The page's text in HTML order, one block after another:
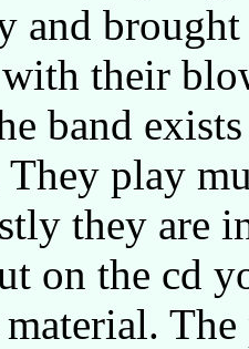
and
their
band
They play
they are
on the cd